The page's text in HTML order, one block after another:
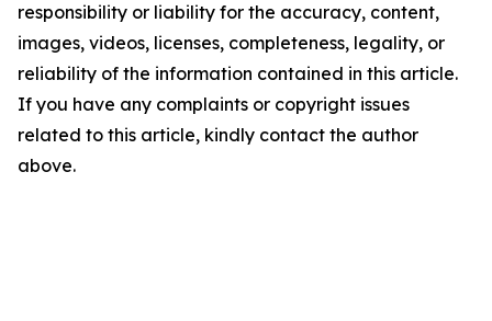
responsibility or liability for the accuracy, content,
images, videos, licenses, completeness, legality, or
reliability of the information contained in this article.
If you have any complaints or copyright issues
related to this article, kindly contact the author
above.